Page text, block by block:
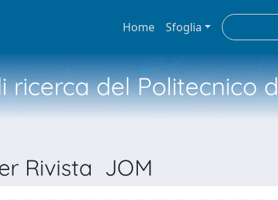
Home Sfoglia
del Politecnico
Rivista JOM